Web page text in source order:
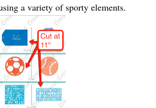
a variety of sporty elements.